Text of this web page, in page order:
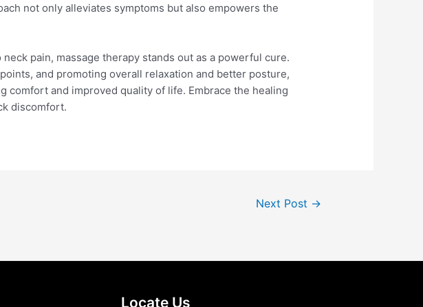
not only alleviates symptoms but also empowers the
pain, massage therapy stands out as a powerful cure.
and promoting overall relaxation and better posture,
and improved quality of life. Embrace the healing
discomfort.
Next Post →
Locate Us